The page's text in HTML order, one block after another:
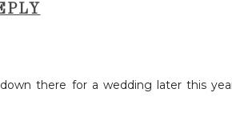
there for a wedding later this